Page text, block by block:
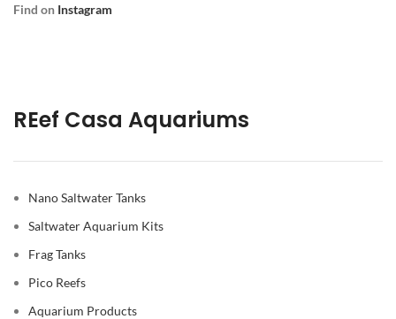
Find on Instagram
REef Casa Aquariums
Nano Saltwater Tanks
Saltwater Aquarium Kits
Frag Tanks
Pico Reefs
Aquarium Products